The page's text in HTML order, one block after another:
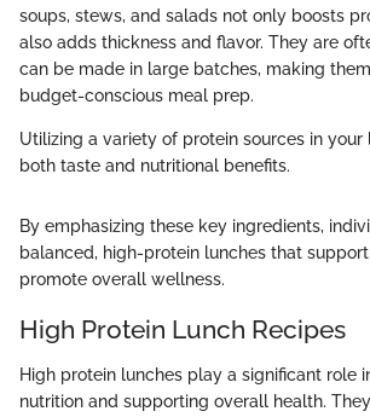
soups, stews, and salads not only boosts
also adds thickness and flavor. They are
can be made in large batches, making
budget-conscious meal prep.
Utilizing a variety of protein sources in your
both taste and nutritional benefits.
By emphasizing these key ingredients,
balanced, high-protein lunches that
promote overall wellness.
High Protein Lunch Recipes
High protein lunches play a significant role
nutrition and supporting overall health.